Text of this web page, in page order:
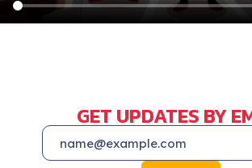
GET UPDATES BY